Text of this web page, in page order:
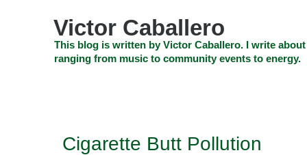
Victor Caballero
This blog is written by Victor Caballero. I write
ranging from music to community events to energy.
Cigarette Butt Pollution